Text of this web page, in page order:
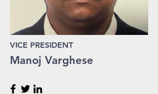
VICE PRESIDENT
Manoj Varghese